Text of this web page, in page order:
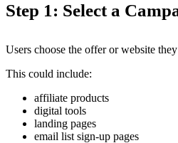
Step 1: Select a
Users choose the offer or website
This could include:
affiliate products
digital tools
landing pages
email list sign-up pages